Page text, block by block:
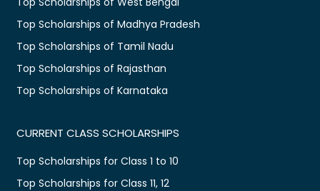
Top Scholarships of Madhya Pradesh
Top Scholarships of Tamil Nadu
Top Scholarships of Rajasthan
Top Scholarships of Karnataka
CURRENT CLASS SCHOLARSHIPS
Top Scholarships for Class 1 to 10
Top Scholarships for Class 11, 12